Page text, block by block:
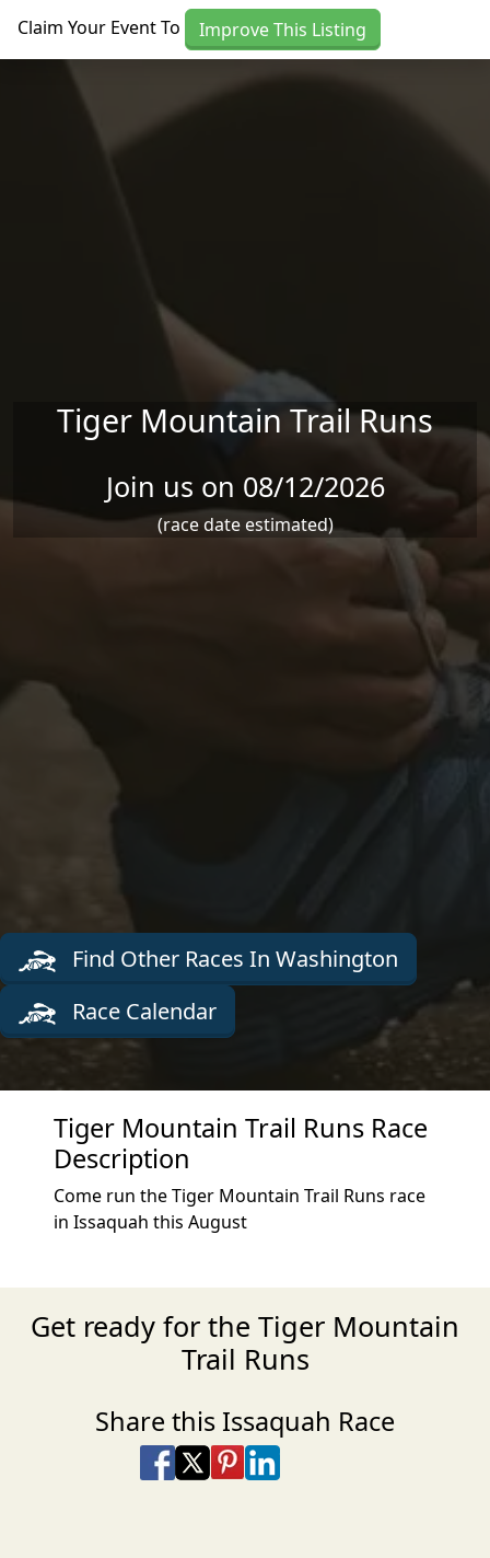
Claim Your Event To Improve This Listing
Tiger Mountain Trail Runs
Join us on 08/12/2026
(race date estimated)
Find Other Races In Washington
Race Calendar
Tiger Mountain Trail Runs Race
Description
Come run the Tiger Mountain Trail Runs race
in Issaquah this August
Get ready for the Tiger Mountain
Trail Runs
Share this Issaquah Race
Share on Facebook
Share on X
Share on Pinterest
Share on LinkedIn